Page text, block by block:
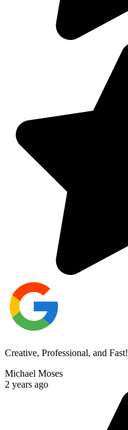
Creative, Professional, and Fast!
Michael Moses
2 years ago